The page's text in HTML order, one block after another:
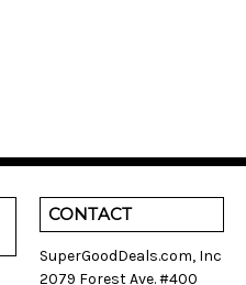
CONTACT
SuperGoodDeals.com, Inc
2079 Forest Ave. #400